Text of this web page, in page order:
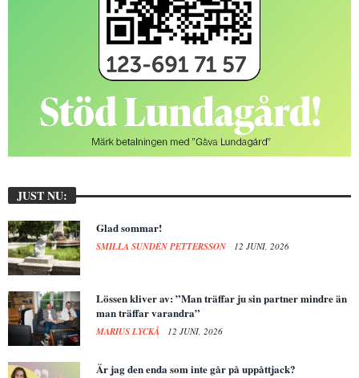
JUST NU:
Glad sommar!
SMILLA SUNDÉN PETTERSSON 12 JUNI, 2026
Lössen kliver av: ”Man träffar ju sin partner mindre än
man träffar varandra”
MARIUS LYCKÅ 12 JUNI, 2026
Är jag den enda som inte går på uppåttjack?